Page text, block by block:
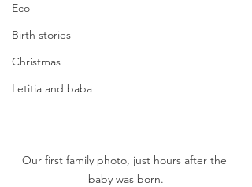
Eco
Birth stories
Christmas
Letitia and baba
Our first family photo, just hours after the
baby was born.